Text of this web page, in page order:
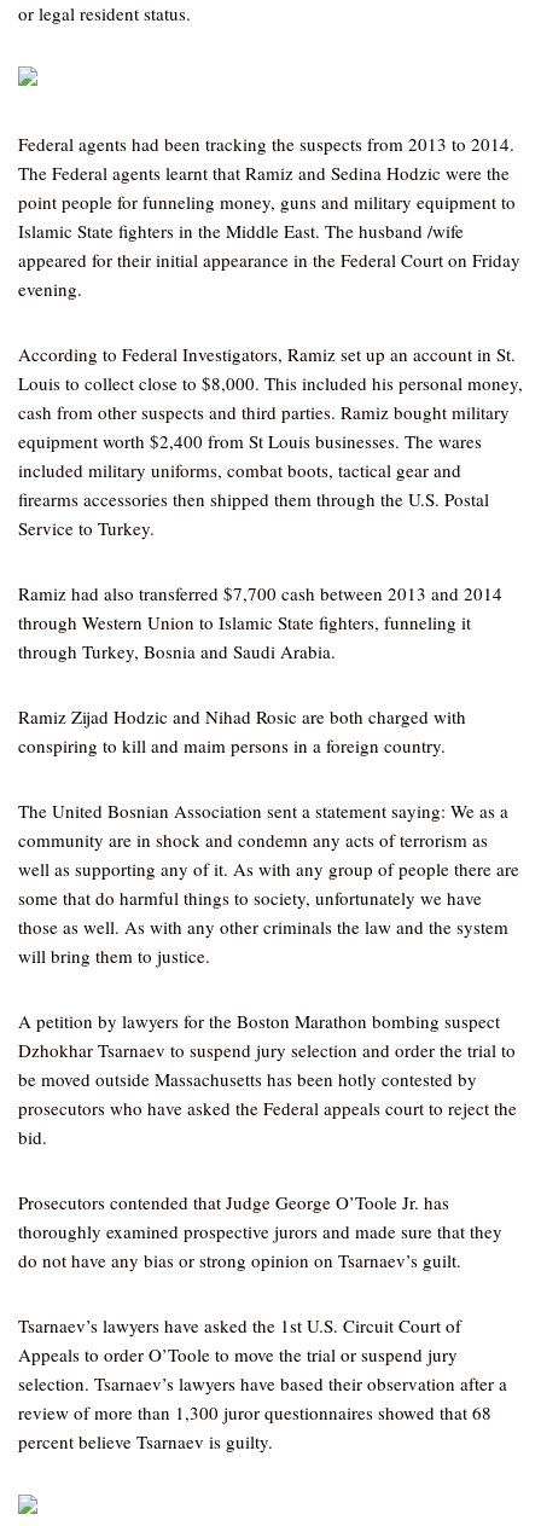
or legal resident status.
Federal agents had been tracking the suspects from 2013 to 2014.
The Federal agents learnt that Ramiz and Sedina Hodzic were the
point people for funneling money, guns and military equipment to
Islamic State fighters in the Middle East. The husband /wife
appeared for their initial appearance in the Federal Court on Friday
evening.
According to Federal Investigators, Ramiz set up an account in St.
Louis to collect close to $8,000. This included his personal money,
cash from other suspects and third parties. Ramiz bought military
equipment worth $2,400 from St Louis businesses. The wares
included military uniforms, combat boots, tactical gear and
firearms accessories then shipped them through the U.S. Postal
Service to Turkey.
Ramiz had also transferred $7,700 cash between 2013 and 2014
through Western Union to Islamic State fighters, funneling it
through Turkey, Bosnia and Saudi Arabia.
Ramiz Zijad Hodzic and Nihad Rosic are both charged with
conspiring to kill and maim persons in a foreign country.
The United Bosnian Association sent a statement saying: We as a
community are in shock and condemn any acts of terrorism as
well as supporting any of it. As with any group of people there are
some that do harmful things to society, unfortunately we have
those as well. As with any other criminals the law and the system
will bring them to justice.
A petition by lawyers for the Boston Marathon bombing suspect
Dzhokhar Tsarnaev to suspend jury selection and order the trial to
be moved outside Massachusetts has been hotly contested by
prosecutors who have asked the Federal appeals court to reject the
bid.
Prosecutors contended that Judge George O’Toole Jr. has
thoroughly examined prospective jurors and made sure that they
do not have any bias or strong opinion on Tsarnaev’s guilt.
Tsarnaev’s lawyers have asked the 1st U.S. Circuit Court of
Appeals to order O’Toole to move the trial or suspend jury
selection. Tsarnaev’s lawyers have based their observation after a
review of more than 1,300 juror questionnaires showed that 68
percent believe Tsarnaev is guilty.